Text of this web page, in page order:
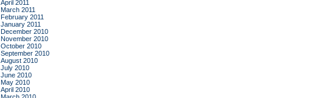
April 2011
March 2011
February 2011
January 2011
December 2010
November 2010
October 2010
September 2010
August 2010
July 2010
June 2010
May 2010
April 2010